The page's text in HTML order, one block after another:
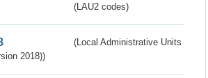
(LAU2 codes)
(Local Administrative Units
2018))